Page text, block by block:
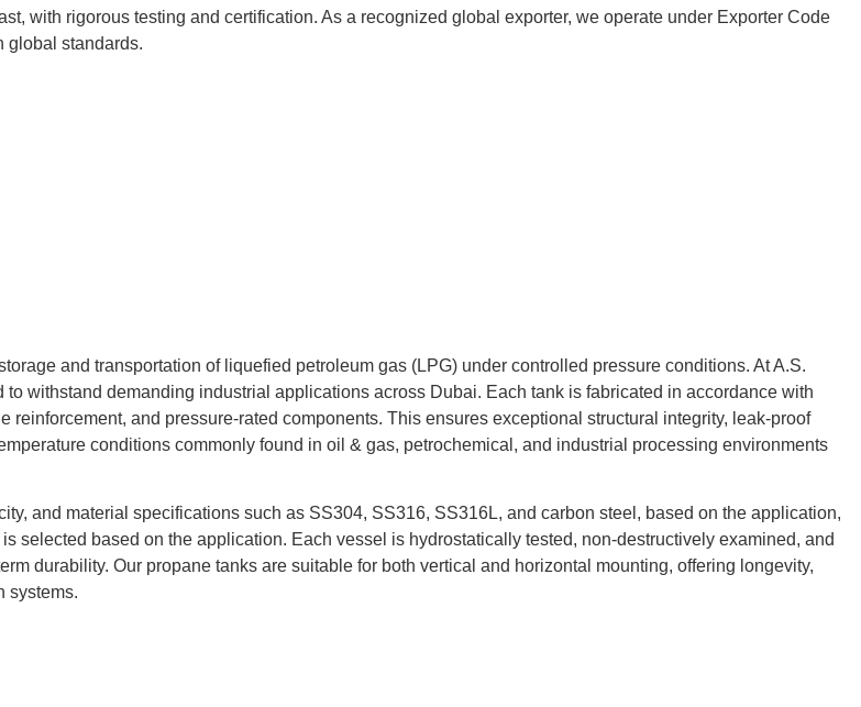
with rigorous testing and certification. As a recognized global exporter, we operate under Exporter Code
global standards.
and transportation of liquefied petroleum gas (LPG) under controlled pressure conditions. At A.S.
withstand demanding industrial applications across Dubai. Each tank is fabricated in accordance with
and pressure-rated components. This ensures exceptional structural integrity, leak-proof
conditions commonly found in oil & gas, petrochemical, and industrial processing environments
and material specifications such as SS304, SS316, SS316L, and carbon steel, based on the application,
selected based on the application. Each vessel is hydrostatically tested, non-destructively examined, and
durability. Our propane tanks are suitable for both vertical and horizontal mounting, offering longevity,
systems.